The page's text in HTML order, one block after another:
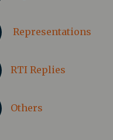
Representations
RTI Replies
Others